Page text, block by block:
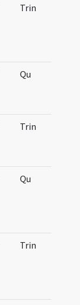
Trin
Qu
Trin
Qu
Trin